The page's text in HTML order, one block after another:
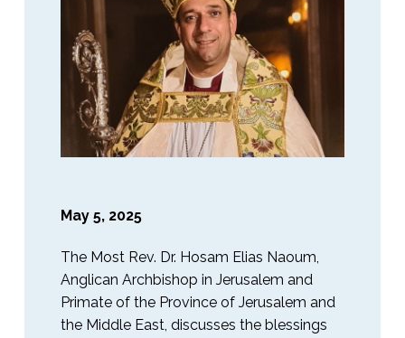
May 5, 2025
The Most Rev. Dr. Hosam Elias Naoum,
Anglican Archbishop in Jerusalem and
Primate of the Province of Jerusalem and
the Middle East, discusses the blessings